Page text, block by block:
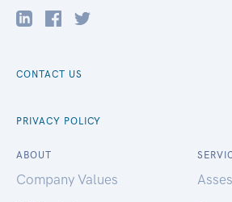
CONTACT US
PRIVACY POLICY
ABOUT
Company Values